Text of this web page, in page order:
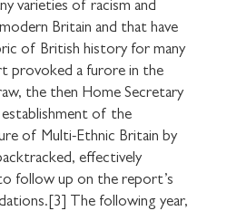
varieties of racism and
Britain and that have
of British history for many
provoked a furore in the
the then Home Secretary
of the
of Multi-Ethnic Britain by
effectively
follow up on the report’s
The following year,